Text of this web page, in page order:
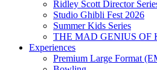
Ridley Scott Director
Studio Ghibli Fest 2026
Summer Kids Series
THE MAD GENIUS OF
Experiences
Premium Large Format